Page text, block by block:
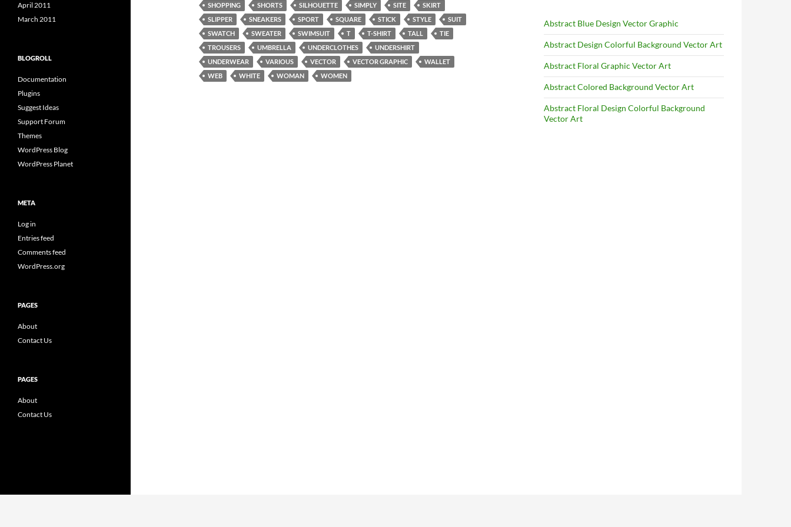
SHOPPING
SHORTS SILHOUETTE SIMPLY SITE
SKIRT
SLIPPER
SNEAKERS SPORT SQUARE STICK STYLE
SUIT
SWATCH
SWEATER SWIMSUIT T T-SHIRT TALL
TIE
TROUSERS
UMBRELLA UNDERCLOTHES
UNDERSHIRT
UNDERWEAR
VARIOUS VECTOR VECTOR GRAPHIC
WALLET
WEB
WHITE WOMAN WOMEN
Abstract Blue Design Vector Graphic
Abstract Design Colorful Background Vector Art
Abstract Floral Graphic Vector Art
Abstract Colored Background Vector Art
Abstract Floral Design Colorful Background
Vector Art
April 2011
March 2011
BLOGROLL
Documentation
Plugins
Suggest Ideas
Support Forum
Themes
WordPress Blog
WordPress Planet
META
Log in
Entries feed
Comments feed
WordPress.org
PAGES
About
Contact Us
PAGES
About
Contact Us